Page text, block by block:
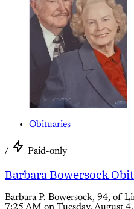
Obituaries
/ Paid-only
Barbara Bowersock
Barbara P. Bowersock, 94, of